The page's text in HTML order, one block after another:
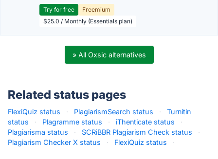
Try for free
Freemium
$25.0 / Monthly (Essentials plan)
» All Oxsic alternatives
Related status pages
FlexiQuiz status · PlagiarismSearch status ·
Turnitin
status
· Plagramme status · iThenticate status
·
Plagiarisma status
· SCRiBBR Plagiarism Check status
·
Plagiarism Checker X status
· FlexiQuiz status ·